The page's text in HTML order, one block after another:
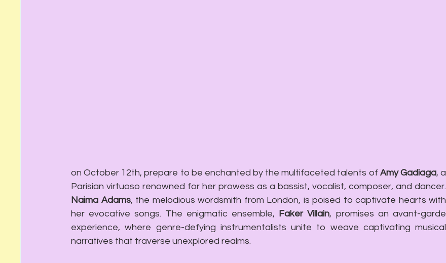
on October 12th, prepare to be enchanted by the multifaceted talents of Amy Gadiaga, a
Naima Adams, the melodious wordsmith from London, is poised to captivate hearts with
her evocative songs. The enigmatic ensemble,
Faker Villain, promises an avant-garde
experience, where genre-defying instrumentalists unite to weave captivating musical
narratives that traverse unexplored realms.